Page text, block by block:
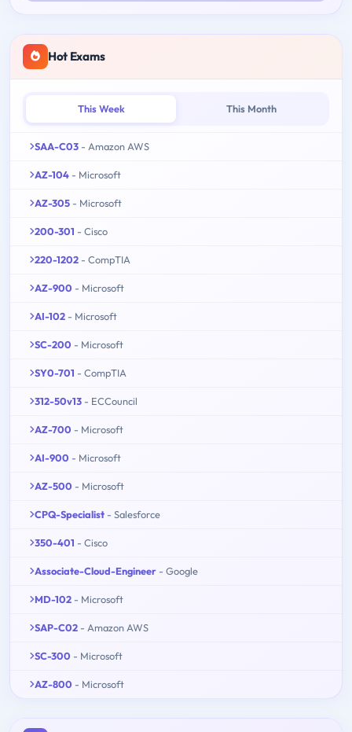
Hot Exams
This Week This Month
SAA-C03 - Amazon AWS
AZ-104 - Microsoft
AZ-305 - Microsoft
200-301 - Cisco
220-1202 - CompTIA
AZ-900 - Microsoft
AI-102 - Microsoft
SC-200 - Microsoft
SY0-701 - CompTIA
312-50v13 - ECCouncil
AZ-700 - Microsoft
AI-900 - Microsoft
AZ-500 - Microsoft
CPQ-Specialist - Salesforce
350-401 - Cisco
Associate-Cloud-Engineer - Google
MD-102 - Microsoft
SAP-C02 - Amazon AWS
SC-300 - Microsoft
AZ-800 - Microsoft